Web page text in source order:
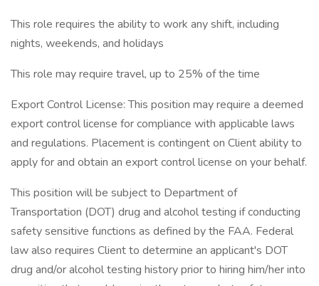
This role requires the ability to work any shift, including
nights, weekends, and holidays
This role may require travel, up to 25% of the time
Export Control License: This position may require a deemed
export control license for compliance with applicable laws
and regulations. Placement is contingent on Client ability to
apply for and obtain an export control license on your behalf.
This position will be subject to Department of
Transportation (DOT) drug and alcohol testing if conducting
safety sensitive functions as defined by the FAA. Federal
law also requires Client to determine an applicant's DOT
drug and/or alcohol testing history prior to hiring him/her into